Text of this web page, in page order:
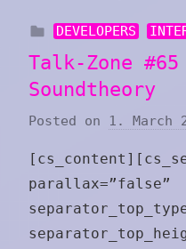
DEVELOPERS
Talk-Zone
Soundtheory
Posted on 1. March
parallax=”false”